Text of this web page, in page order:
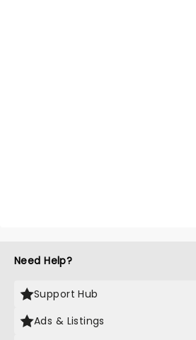
Need Help?
Support Hub
Ads & Listings